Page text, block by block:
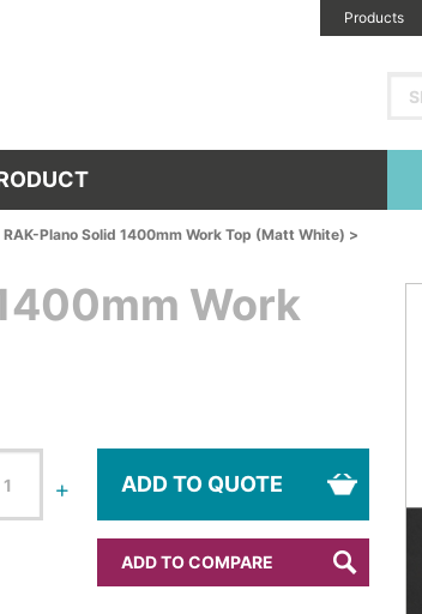
Products
RAK-Plano Solid 1400mm Work Top (Matt White) >
Work
ADD TO QUOTE
ADD TO COMPARE